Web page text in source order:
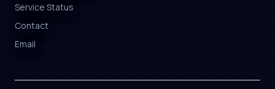
Service Status
Contact
Email